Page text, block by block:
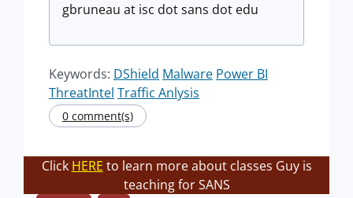
gbruneau at isc dot sans dot edu
Keywords: DShield Malware Power BI
ThreatIntel Traffic Anlysis
0 comment(s)
Click HERE to learn more about classes Guy is
teaching for SANS